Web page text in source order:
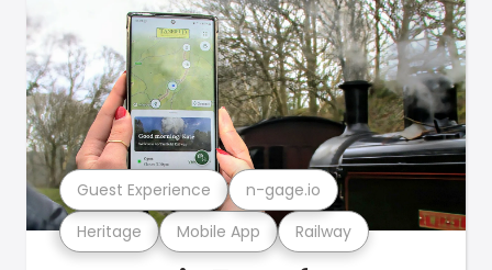
Heritage Mobile App Railway
Guest Experience n-gage.io